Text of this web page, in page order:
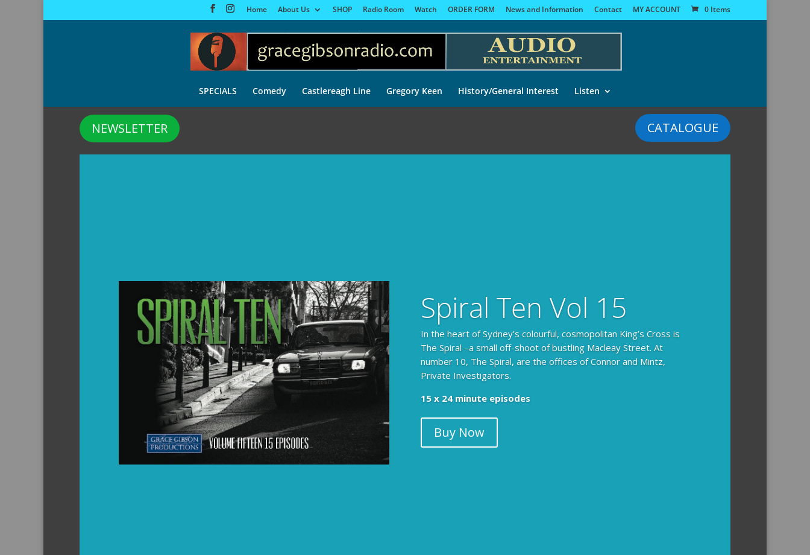
Home About Us SHOP Radio Room Watch ORDER FORM News and Information Contact MY ACCOUNT 0 Items
SPECIALS Comedy Castlereagh Line Gregory Keen History/General Interest Listen
CATALOGUE
NEWSLETTER
Spiral Ten Vol 15
In the heart of Sydney’s colourful, cosmopolitan King’s Cross is
The Spiral –a small off-shoot of bustling Macleay Street. At
number 10, The Spiral, are the offices of Connor and Mintz,
Private Investigators.
15 x 24 minute episodes
Buy Now